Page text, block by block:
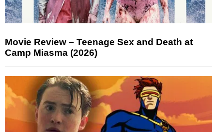
Movie Review – Teenage Sex and Death at
Camp Miasma (2026)